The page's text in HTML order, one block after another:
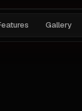
Gallery